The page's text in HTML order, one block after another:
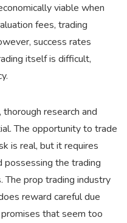
viable when
fees, trading
success rates
itself is difficult,
research and
The opportunity to trade
is real, but it requires
possessing the trading
prop trading industry
reward careful due
that seem too